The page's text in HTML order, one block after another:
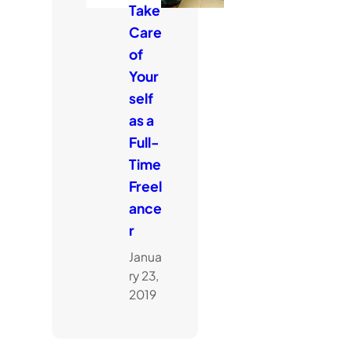
Take
Care
of
Your
self
as a
Full-
Time
Freel
ance
r
Janua
ry 23,
2019